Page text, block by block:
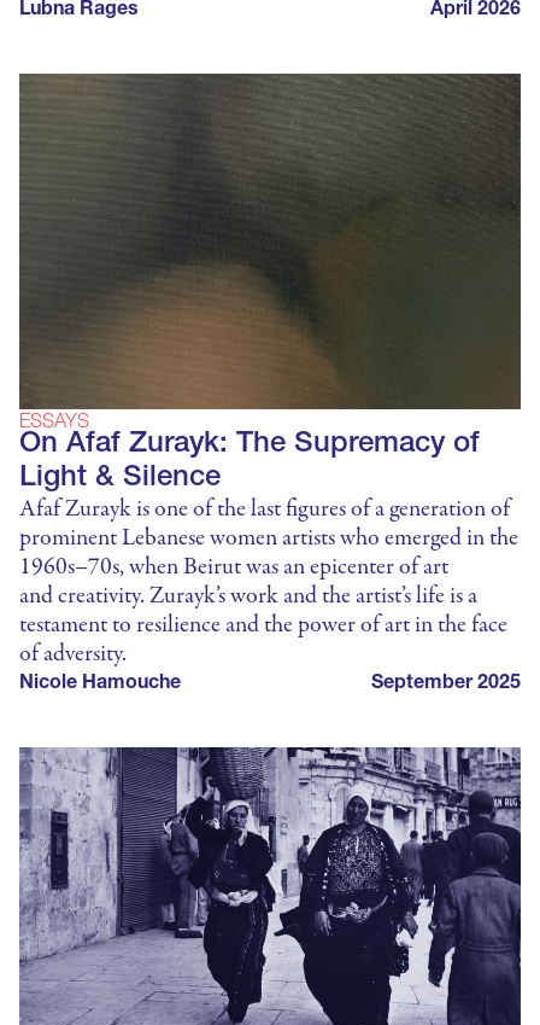
Lubna Rages April 2026
ESSAYS
On Afaf Zurayk: The Supremacy of
Light & Silence
Afaf Zurayk is one of the last figures of a generation of
prominent Lebanese women artists who emerged in the
1960s–70s, when Beirut was an epicenter of art
and creativity. Zurayk’s work and the artist’s life is a
testament to resilience and the power of art in the face
of adversity.
Nicole Hamouche September 2025